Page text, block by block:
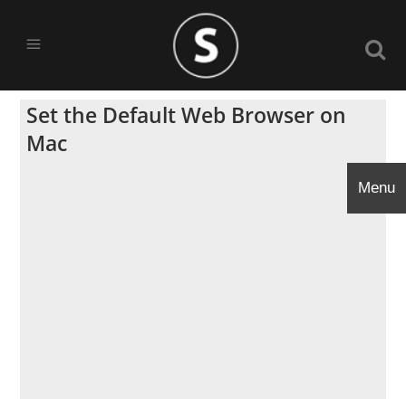
Set the Default Web Browser on
Mac
Menu